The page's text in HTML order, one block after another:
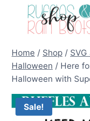
Home / Shop /
Halloween / Here
Halloween with
Sale!